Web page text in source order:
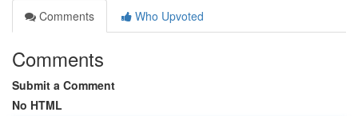
Comments
Who Upvoted
Comments
Submit a Comment
No HTML